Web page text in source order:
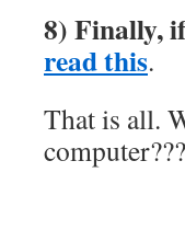
8) Finally,
read this.
That is all.